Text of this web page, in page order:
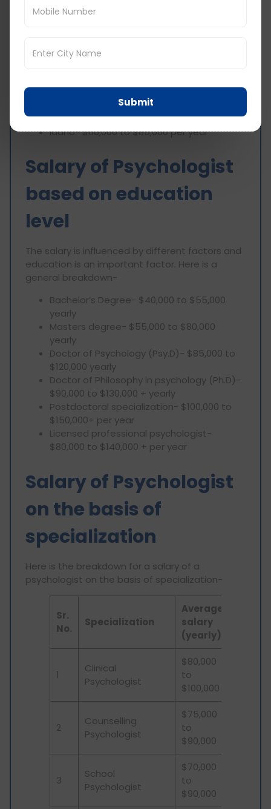
Lower-Paying States- These states
rural settings.
Arkansas- $60,000 to $80,000 per year
West Virginia- $65,000 to $85,000 per year
New Mexico- $65,000 to $85,000 per year
Idaho- $60,000 to $85,000 per year
Salary of Psychologist
based on education
level
The salary is influenced by different factors and
education is an important factor. Here is a
general breakdown-
Bachelor’s Degree- $40,000 to $55,000
yearly
Masters degree- $55,000 to $80,000
yearly
Doctor of Psychology (Psy.D)- $85,000 to
$120,000 yearly
Doctor of Philosophy in psychology (Ph.D)-
$90,000 to $130,000 + yearly
Postdoctoral specialization- $100,000 to
$150,000+ per year
Licensed professional psychologist-
$80,000 to $140,000 + per year
Salary of Psychologist
on the basis of
specialization
Here is the breakdown for a salary of a
psychologist on the basis of specialization-
Sr.
No.
Specialization
Average
salary
(yearly)
1
Clinical
Psychologist
$80,000
to
$100,000
2
Counselling
Psychologist
$75,000
to
$90,000
3
School
Psychologist
$70,000
to
$90,000
Submit